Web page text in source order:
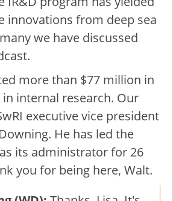
innovations from deep sea
we have discussed
more than $77 million in
internal research. Our
executive vice president
He has led the
its administrator for 26
you for being here, Walt.